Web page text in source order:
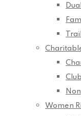
Women